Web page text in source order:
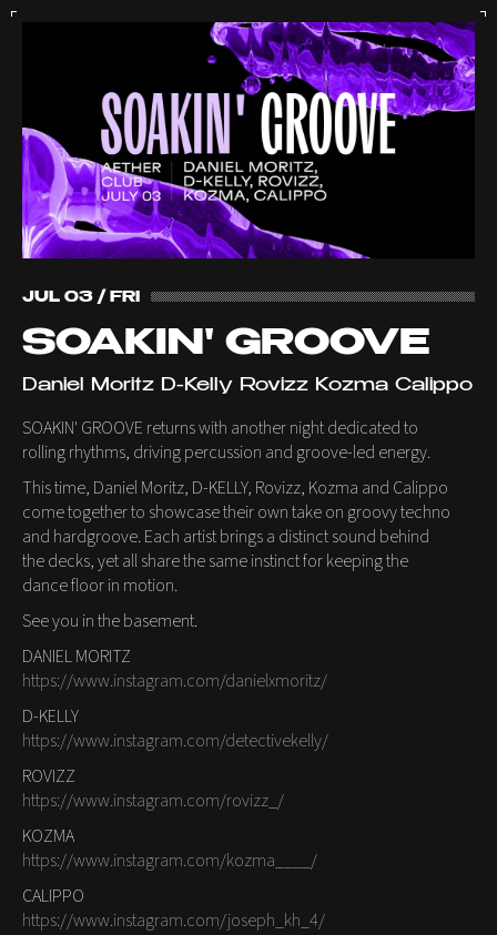
JUL 03 / FRI
SOAKIN' GROOVE
Daniel Moritz D-Kelly Rovizz Kozma Calippo
SOAKIN' GROOVE returns with another night dedicated to
rolling rhythms, driving percussion and groove-led energy.
This time, Daniel Moritz, D-KELLY, Rovizz, Kozma and Calippo
come together to showcase their own take on groovy techno
and hardgroove. Each artist brings a distinct sound behind
the decks, yet all share the same instinct for keeping the
dance floor in motion.
See you in the basement.
DANIEL MORITZ
https://www.instagram.com/danielxmoritz/
D-KELLY
https://www.instagram.com/detectivekelly/
ROVIZZ
https://www.instagram.com/rovizz_/
KOZMA
https://www.instagram.com/kozma____/
CALIPPO
https://www.instagram.com/joseph_kh_4/